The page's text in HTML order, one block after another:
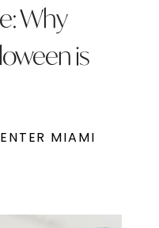
Why
is
MIAMI